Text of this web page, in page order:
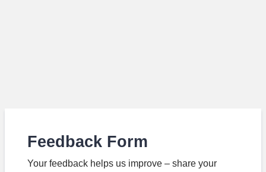
Feedback Form
Your feedback helps us improve – share your